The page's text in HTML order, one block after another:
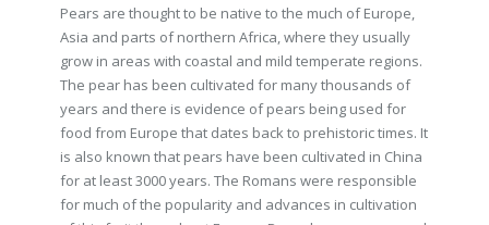
Pears are thought to be native to the much of Europe,
Asia and parts of northern Africa, where they usually
grow in areas with coastal and mild temperate regions.
The pear has been cultivated for many thousands of
years and there is evidence of pears being used for
food from Europe that dates back to prehistoric times. It
is also known that pears have been cultivated in China
for at least 3000 years. The Romans were responsible
for much of the popularity and advances in cultivation